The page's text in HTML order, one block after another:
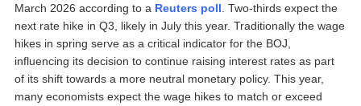
March 2026 according to a Reuters poll . Two-thirds expect the
next rate hike in Q3, likely in July this year. Traditionally the wage
hikes in spring serve as a critical indicator for the BOJ,
influencing its decision to continue raising interest rates as part
of its shift towards a more neutral monetary policy. This year,
many economists expect the wage hikes to match or exceed